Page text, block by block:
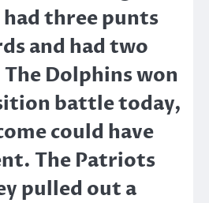
had three punts
and had two
Dolphins won
battle today,
could have
The Patriots
pulled out a